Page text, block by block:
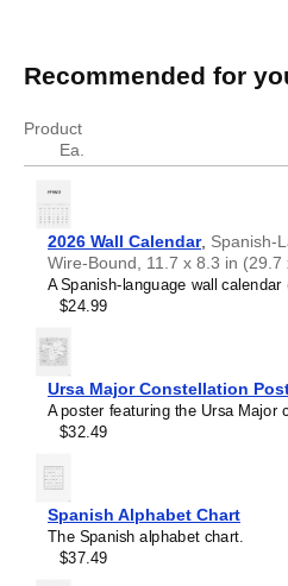
Recommended for
Product
Ea.
2026 Wall Calendar, Spanish-
Wire-Bound, 11.7 x 8.3 in (29.7
A Spanish-language wall
$24.99
Ursa Major Constellation
A poster featuring the Ursa Major
$32.49
Spanish Alphabet Chart
The Spanish alphabet chart.
$37.49